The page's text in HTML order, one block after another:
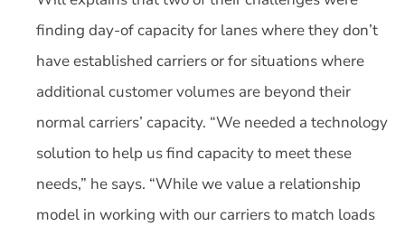
finding day-of capacity for lanes where they don’t
have established carriers or for situations where
additional customer volumes are beyond their
normal carriers’ capacity. “We needed a technology
solution to help us find capacity to meet these
needs,” he says. “While we value a relationship
model in working with our carriers to match loads